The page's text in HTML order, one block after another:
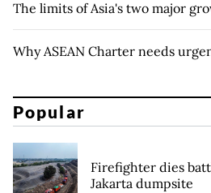
The limits of Asia's two major
Why ASEAN Charter needs
Popular
Firefighter dies
Jakarta dumpsite